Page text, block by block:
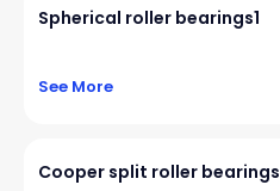
Spherical roller bearings1
See More
Cooper split roller bearings